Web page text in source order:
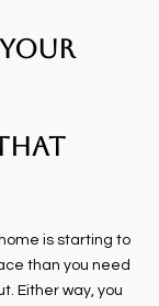
Your
is starting to
than you need
Either way, you